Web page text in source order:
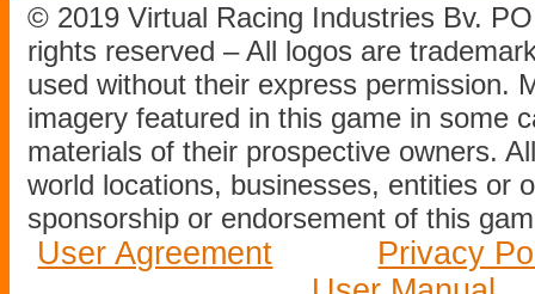
© 2019 Virtual Racing Industries Bv.
rights reserved – All logos are
used without their express permission.
imagery featured in this game in some
materials of their prospective owners.
world locations, businesses, entities or
sponsorship or endorsement of this
User Agreement
Privacy